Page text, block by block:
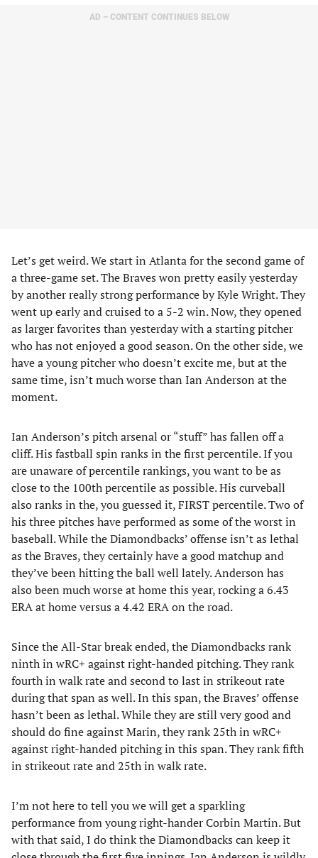
AD – CONTENT CONTINUES BELOW
Let’s get weird. We start in Atlanta for the second game of
a three-game set. The Braves won pretty easily yesterday
by another really strong performance by Kyle Wright. They
went up early and cruised to a 5-2 win. Now, they opened
as larger favorites than yesterday with a starting pitcher
who has not enjoyed a good season. On the other side, we
have a young pitcher who doesn’t excite me, but at the
same time, isn’t much worse than Ian Anderson at the
moment.
Ian Anderson’s pitch arsenal or “stuff” has fallen off a
cliff. His fastball spin ranks in the first percentile. If you
are unaware of percentile rankings, you want to be as
close to the 100th percentile as possible. His curveball
also ranks in the, you guessed it, FIRST percentile. Two of
his three pitches have performed as some of the worst in
baseball. While the Diamondbacks’ offense isn’t as lethal
as the Braves, they certainly have a good matchup and
they’ve been hitting the ball well lately. Anderson has
also been much worse at home this year, rocking a 6.43
ERA at home versus a 4.42 ERA on the road.
Since the All-Star break ended, the Diamondbacks rank
ninth in wRC+ against right-handed pitching. They rank
fourth in walk rate and second to last in strikeout rate
during that span as well. In this span, the Braves’ offense
hasn’t been as lethal. While they are still very good and
should do fine against Marin, they rank 25th in wRC+
against right-handed pitching in this span. They rank fifth
in strikeout rate and 25th in walk rate.
I’m not here to tell you we will get a sparkling
performance from young right-hander Corbin Martin. But
with that said, I do think the Diamondbacks can keep it